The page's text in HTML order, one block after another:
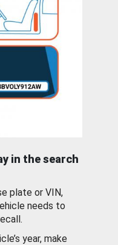
in the search
plate or VIN,
needs to
year, make